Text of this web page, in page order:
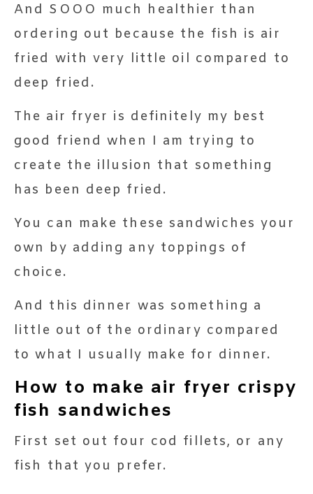
And SOOO much healthier than
ordering out because the fish is air
fried with very little oil compared to
deep fried.
The air fryer is definitely my best
good friend when I am trying to
create the illusion that something
has been deep fried.
You can make these sandwiches your
own by adding any toppings of
choice.
And this dinner was something a
little out of the ordinary compared
to what I usually make for dinner.
How to make air fryer crispy
fish sandwiches
First set out four cod fillets, or any
fish that you prefer.